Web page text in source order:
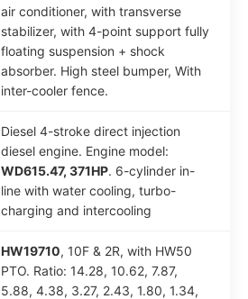
air conditioner, with transverse
stabilizer, with 4-point support fully
floating suspension + shock
absorber. High steel bumper, With
inter-cooler fence.
Diesel 4-stroke direct injection
diesel engine. Engine model:
WD615.47, 371HP. 6-cylinder in-
line with water cooling, turbo-
charging and intercooling
HW19710, 10F & 2R, with HW50
PTO. Ratio: 14.28, 10.62, 7.87,
5.88, 4.38, 3.27, 2.43, 1.80, 1.34,